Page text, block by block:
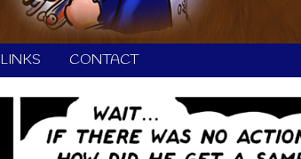
LINKS CONTACT